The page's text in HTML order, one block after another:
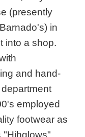
(presently
in
into a shop.
and hand-
employed
footwear as
"Hihglows"